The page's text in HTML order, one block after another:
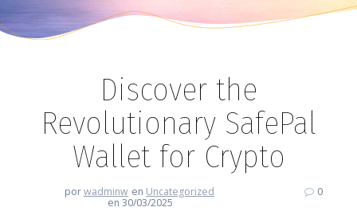
Discover the
Revolutionary SafePal
Wallet for Crypto
porwadminw en Uncategorized
en 30/03/2025
0